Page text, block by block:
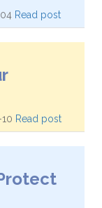
Read post
Read post